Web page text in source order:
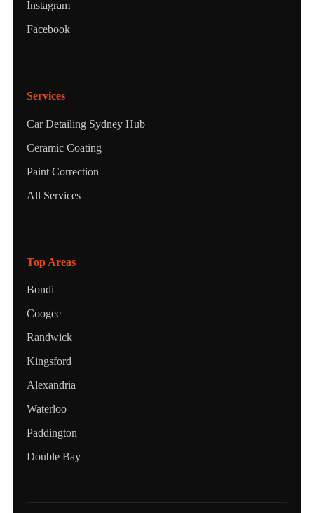
Instagram
Facebook
Services
Car Detailing Sydney Hub
Ceramic Coating
Paint Correction
All Services
Top Areas
Bondi
Coogee
Randwick
Kingsford
Alexandria
Waterloo
Paddington
Double Bay